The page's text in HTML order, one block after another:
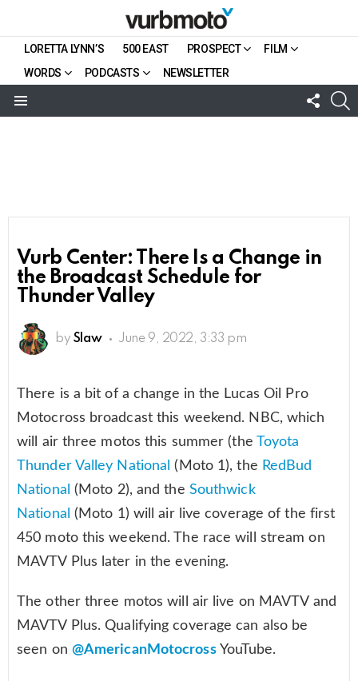
LORETTA LYNN’S 500 EAST PROSPECT
FILM
WORDS
PODCASTS NEWSLETTER
US
Vurb Center: There Is a Change in
the Broadcast Schedule for
Thunder Valley
by Slaw June 9, 2022, 3:33 pm
There is a bit of a change in the Lucas Oil Pro
Motocross broadcast this weekend. NBC, which
will air three motos this summer (the Toyota
Thunder Valley National (Moto 1), the RedBud
National (Moto 2), and the Southwick
National (Moto 1) will air live coverage of the first
450 moto this weekend. The race will stream on
MAVTV Plus later in the evening.
The other three motos will air live on MAVTV and
MAVTV Plus. Qualifying coverage can also be
seen on @AmericanMotocrossYouTube.